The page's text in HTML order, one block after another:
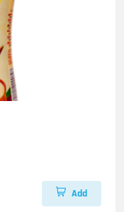
Add